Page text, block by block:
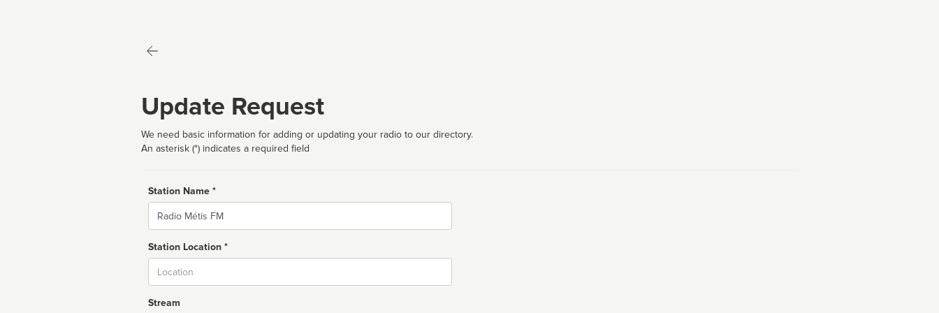
Update Request
We need basic information for adding or updating your radio to our directory.
An asterisk (*) indicates a required field
Station Name *
Name
Station Location *
Stream